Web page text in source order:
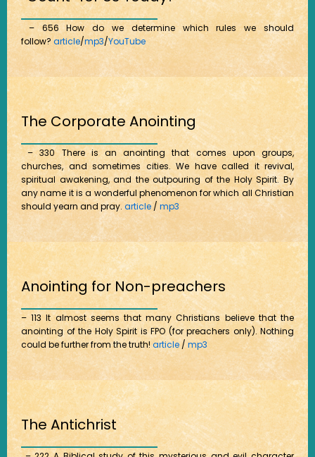
– 656 How do we determine which rules we should
follow? article/mp3/YouTube
The Corporate Anointing
– 330 There is an anointing that comes upon groups,
churches, and sometimes cities. We have called it revival,
spiritual awakening, and the outpouring of the Holy Spirit. By
any name it is a wonderful phenomenon for which all Christian
should yearn and pray. article/mp3
Anointing for Non-preachers
– 113 It almost seems that many Christians believe that the
anointing of the Holy Spirit is FPO (for preachers only). Nothing
could be further from the truth!article/ mp3
The Antichrist